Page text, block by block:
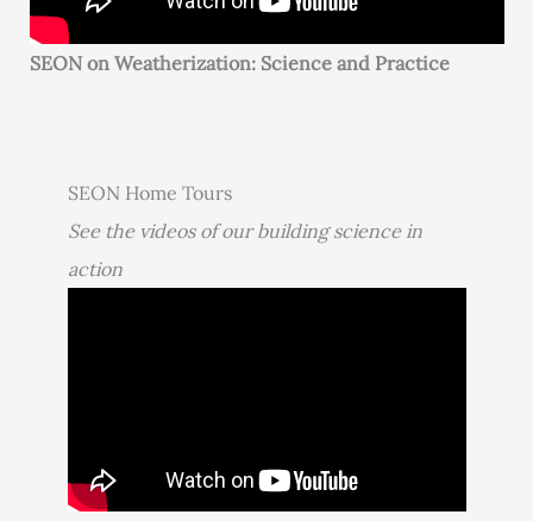
SEON on Weatherization: Science and Practice
SEON Home Tours
See the videos of our building science in
action